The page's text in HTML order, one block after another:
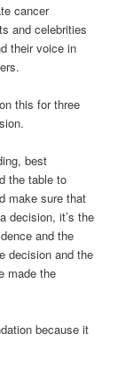
cancer
and celebrities
their voice in
this for three
best
the table to
make sure that
decision, it’s the
and the
decision and the
made the
because it